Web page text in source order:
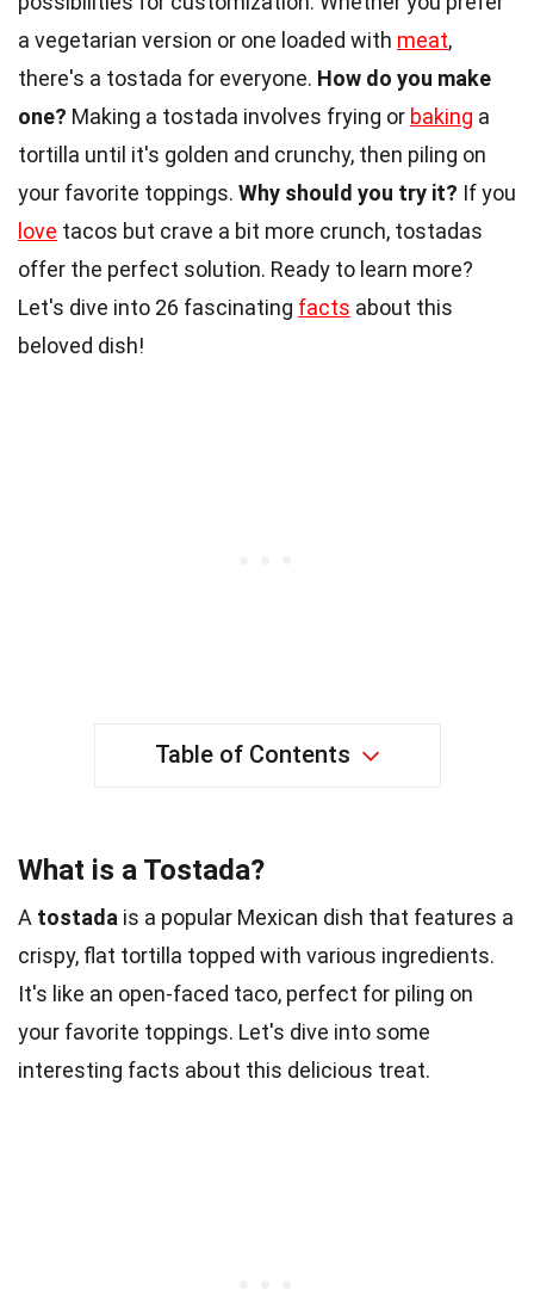
a vegetarian version or one loaded with meat,
there's a tostada for everyone. How do you make
one? Making a tostada involves frying or baking a
tortilla until it's golden and crunchy, then piling on
your favorite toppings. Why should you try it? If you
love tacos but crave a bit more crunch, tostadas
offer the perfect solution. Ready to learn more?
Let's dive into 26 fascinating facts about this
beloved dish!
Table of Contents
What is a Tostada?
A tostada is a popular Mexican dish that features a
crispy, flat tortilla topped with various ingredients.
It's like an open-faced taco, perfect for piling on
your favorite toppings. Let's dive into some
interesting facts about this delicious treat.